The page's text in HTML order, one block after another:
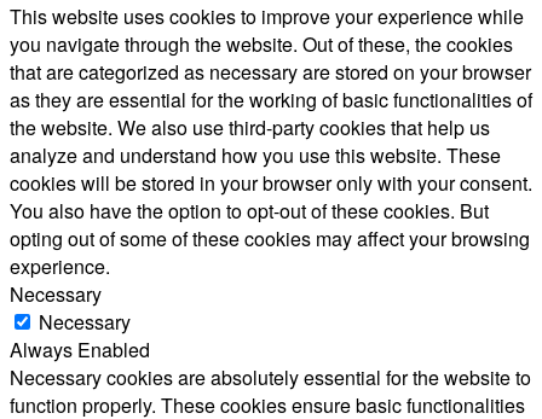
This website uses cookies to improve your experience while
you navigate through the website. Out of these, the cookies
that are categorized as necessary are stored on your browser
as they are essential for the working of basic functionalities of
the website. We also use third-party cookies that help us
analyze and understand how you use this website. These
cookies will be stored in your browser only with your consent.
You also have the option to opt-out of these cookies. But
opting out of some of these cookies may affect your browsing
experience.
Necessary
Necessary
Always Enabled
Necessary cookies are absolutely essential for the website to
function properly. These cookies ensure basic functionalities